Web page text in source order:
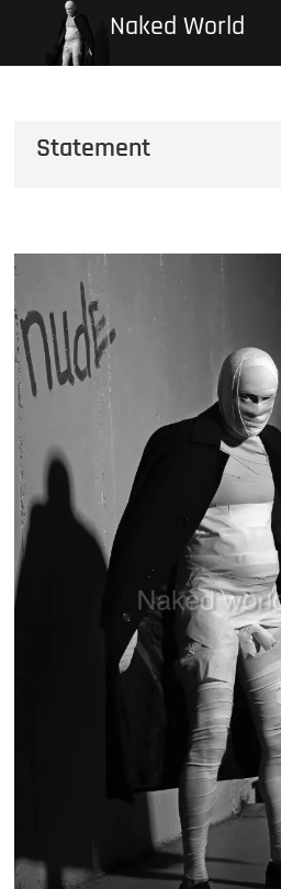
Naked World
Statement